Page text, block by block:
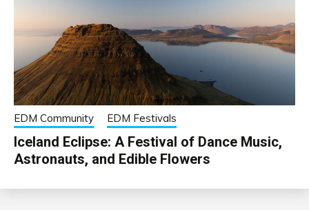
EDM Community EDM Festivals
Iceland Eclipse: A Festival of Dance Music,
Astronauts, and Edible Flowers